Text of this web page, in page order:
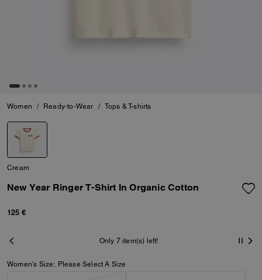
Women / Ready-to-Wear / Tops & T-shirts
Cream
New Year Ringer T-Shirt In Organic Cotton
125 €
Only 7 item(s) left!
Women’s Size: Please Select A Size